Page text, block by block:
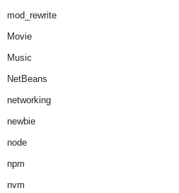
mod_rewrite
Movie
Music
NetBeans
networking
newbie
node
npm
nvm